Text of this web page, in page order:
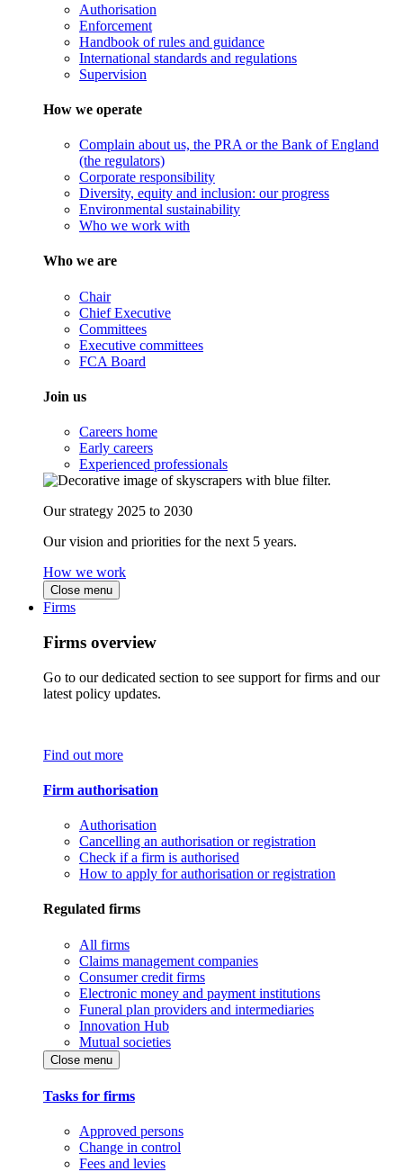
Authorisation
Enforcement
Handbook of rules and guidance
International standards and regulations
Supervision
How we operate
Complain about us, the PRA or the Bank of England
(the regulators)
Corporate responsibility
Diversity, equity and inclusion: our progress
Environmental sustainability
Who we work with
Who we are
Chair
Chief Executive
Committees
Executive committees
FCA Board
Join us
Careers home
Early careers
Experienced professionals
Our strategy 2025 to 2030
Our vision and priorities for the next 5 years.
How we work
Close menu
Firms
Firms overview
Go to our dedicated section to see support for firms and our
latest policy updates.
Find out more
Firm authorisation
Authorisation
Cancelling an authorisation or registration
Check if a firm is authorised
How to apply for authorisation or registration
Regulated firms
All firms
Claims management companies
Consumer credit firms
Electronic money and payment institutions
Funeral plan providers and intermediaries
Innovation Hub
Mutual societies
Close menu
Tasks for firms
Approved persons
Change in control
Fees and levies